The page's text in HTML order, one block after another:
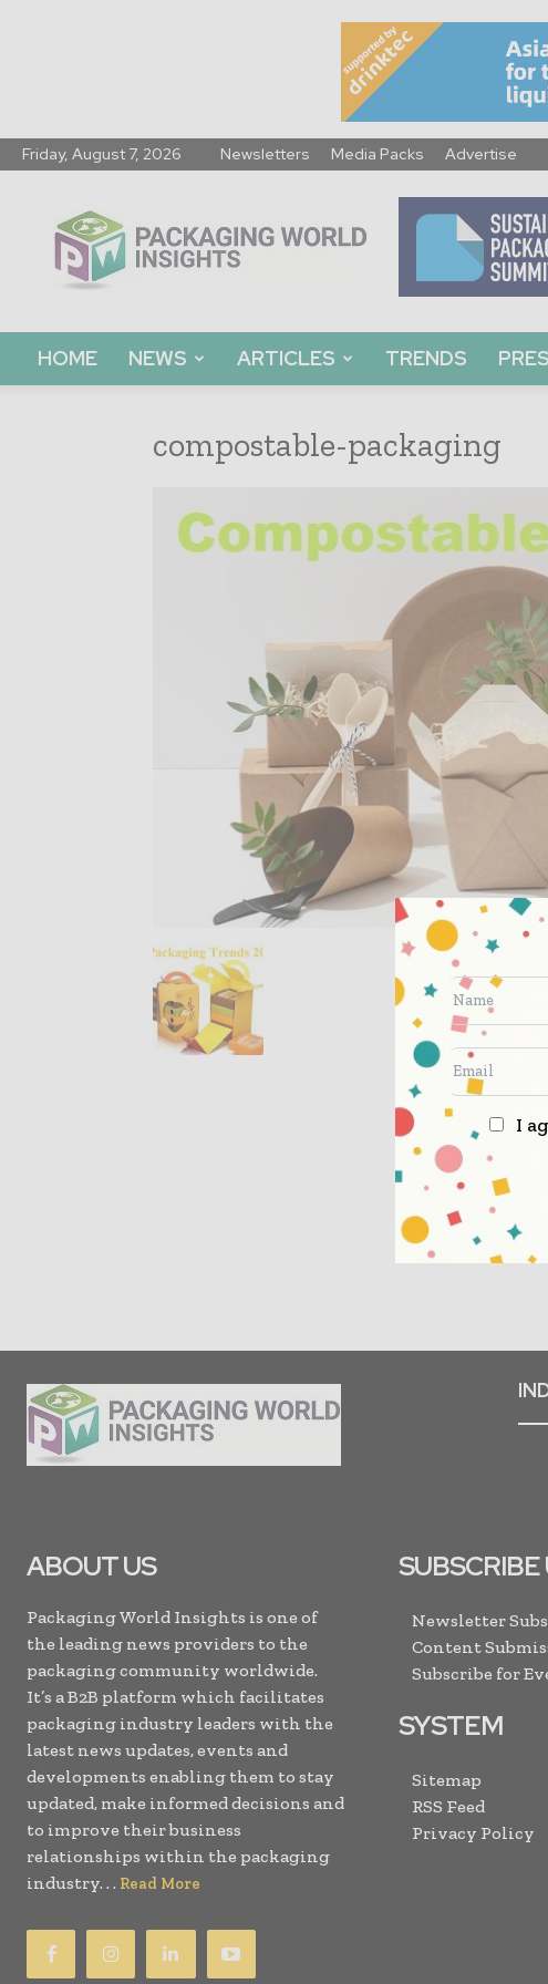
Friday, August 7, 2026 Newsletters Media Packs Advertise
World
Insights
HOME NEWS ARTICLES TRENDS
compostable-packaging
ABOUT US
Packaging World Insights is one of
the leading news providers to the
packaging community worldwide.
It’s a B2B platform which facilitates
packaging industry leaders with the
latest news updates, events and
developments enabling them to stay
updated, make informed decisions and
to improve their business
relationships within the packaging
industry. . . Read More
SUBSCRIBE
Newsletter
Content
Subscribe for
SYSTEM
Sitemap
RSS Feed
Privacy Policy
I